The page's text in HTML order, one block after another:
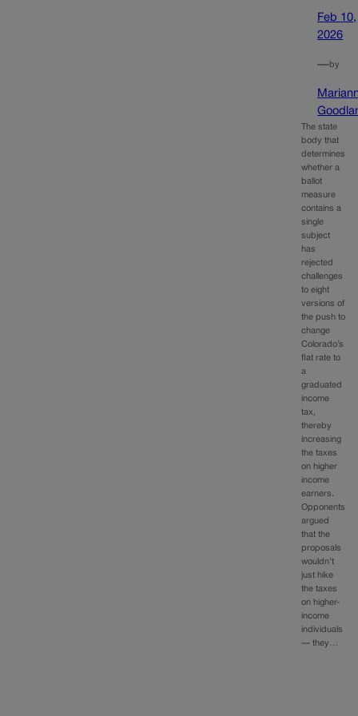
Feb 10,
2026
—by
The state
body that
determines
whether a
ballot
measure
contains a
single
subject
has
rejected
challenges
to eight
versions of
the push to
change
Colorado’s
flat rate to
a
graduated
income
tax,
thereby
increasing
the taxes
on higher
income
earners.
Opponents
argued
that the
proposals
wouldn’t
just hike
the taxes
on higher-
income
individuals
— they…